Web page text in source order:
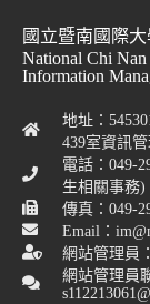
國立暨南國際
National Chi
Information
地址：
439室資訊
電話：049-
生相關事務)
傳真：049-
Email：
網站管理員
網站管理員